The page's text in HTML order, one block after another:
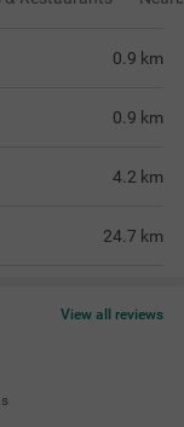
0.9 km
0.9 km
4.2 km
24.7 km
View all reviews